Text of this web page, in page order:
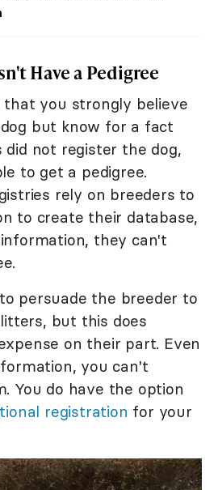
Have a Pedigree
that you strongly believe
but know for a fact
not register the dog,
to get a pedigree.
rely on breeders to
to create their database,
they can't
persuade the breeder to
but this does
on their part. Even
you can't
You do have the option
registration for your